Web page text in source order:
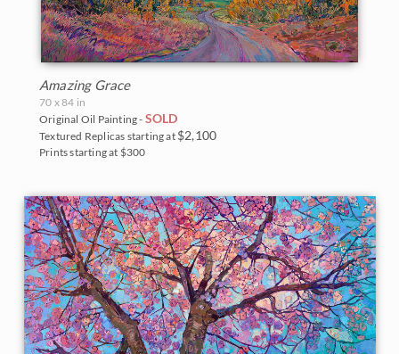
Amazing Grace
70 x 84 in
Original Oil Painting - SOLD
Textured Replicas starting at $2,100
Prints starting at $300